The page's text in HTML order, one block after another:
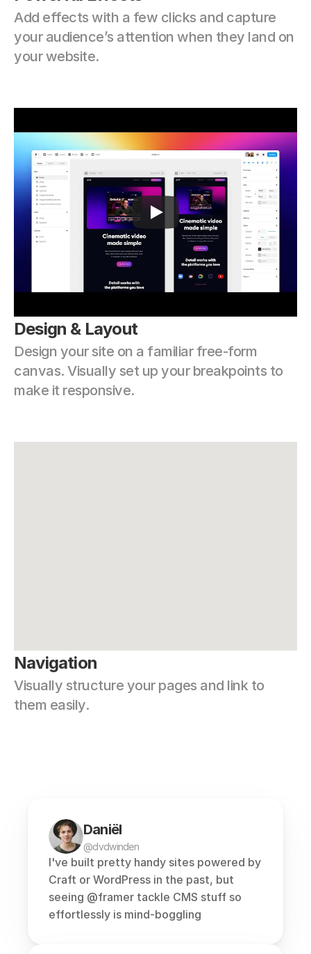
Add effects with a few clicks and capture
your audience’s attention when they land on
your website.
Design & Layout
Design your site on a familiar free-form
canvas. Visually set up your breakpoints to
make it responsive.
Navigation
Visually structure your pages and link to
them easily.
Daniël
@dvdwinden
I've built pretty handy sites powered by
Craft or WordPress in the past, but
seeing @framer tackle CMS stuff so
effortlessly is mind-boggling